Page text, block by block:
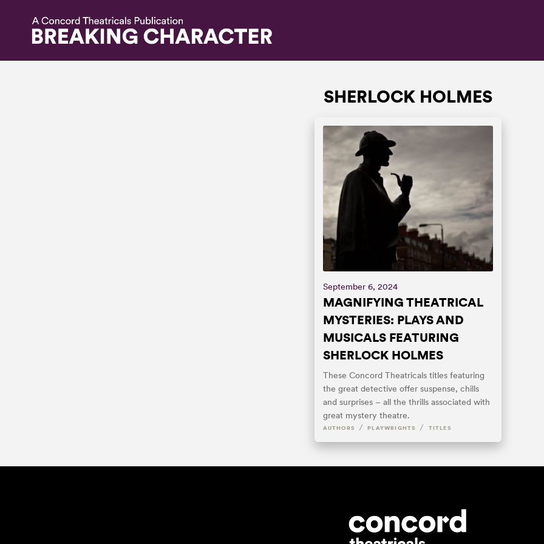
SHERLOCK HOLMES
September 6, 2024
MAGNIFYING THEATRICAL
MYSTERIES: PLAYS AND
MUSICALS FEATURING
SHERLOCK HOLMES
These Concord Theatricals titles featuring
the great detective offer suspense, chills
and surprises – all the thrills associated with
great mystery theatre.
AUTHORS / PLAYWRIGHTS / TITLES